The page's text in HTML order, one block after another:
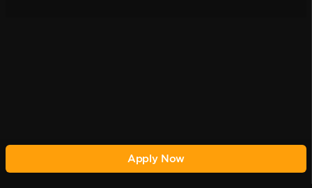
Apply Now